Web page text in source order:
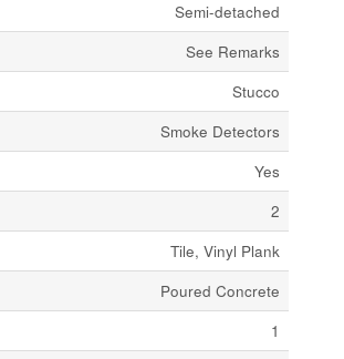
Semi-detached
See Remarks
Stucco
Smoke Detectors
Yes
2
Tile, Vinyl Plank
Poured Concrete
1